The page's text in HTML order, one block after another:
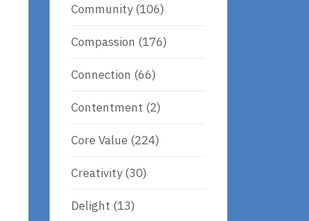
Community(106)
Compassion (176)
Connection (66)
Contentment (2)
Core Value (224)
Creativity(30)
Delight (13)